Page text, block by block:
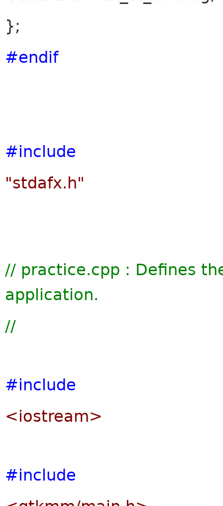
};
#endif
#include
"stdafx.h"
// practice.cpp : Defines
application.
//
#include
<iostream>
#include